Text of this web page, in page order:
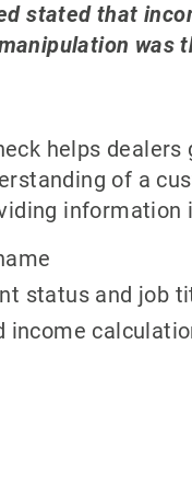
stated that
was
helps dealers
of a
information
status and job
income